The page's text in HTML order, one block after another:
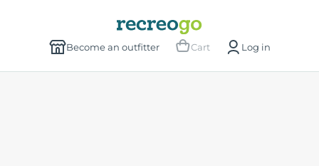
Become an outfitter Cart Log in